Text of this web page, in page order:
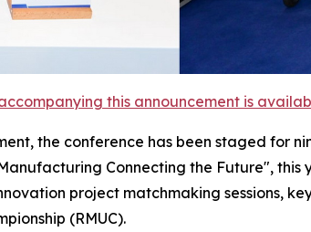
this announcement is
the conference has been staged for
Connecting the Future",
project matchmaking sessions,
(RMUC).